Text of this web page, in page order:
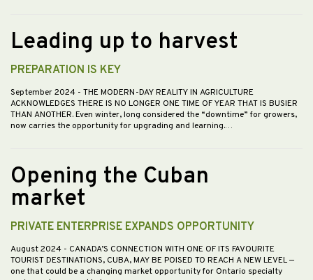
Leading up to harvest
PREPARATION IS KEY
September 2024 - THE MODERN-DAY REALITY IN AGRICULTURE
ACKNOWLEDGES THERE IS NO LONGER ONE TIME OF YEAR THAT IS BUSIER
THAN ANOTHER. Even winter, long considered the “downtime” for growers,
now carries the opportunity for upgrading and learning.…
Opening the Cuban
market
PRIVATE ENTERPRISE EXPANDS OPPORTUNITY
August 2024 - CANADA’S CONNECTION WITH ONE OF ITS FAVOURITE
TOURIST DESTINATIONS, CUBA, MAY BE POISED TO REACH A NEW LEVEL —
one that could be a changing market opportunity for Ontario specialty